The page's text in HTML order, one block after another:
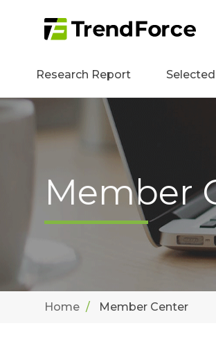
Research Report
Member
Home Member Center